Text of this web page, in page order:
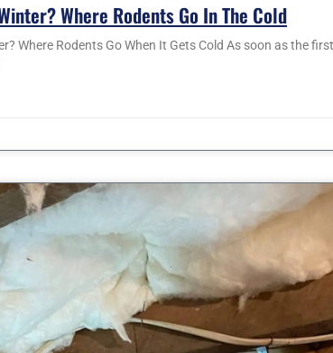
Where Rodents Go In The Cold
Where Rodents Go When It Gets Cold As soon as the